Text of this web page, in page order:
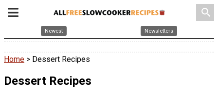
search
Newest Newsletters
Home > Dessert Recipes
Dessert Recipes